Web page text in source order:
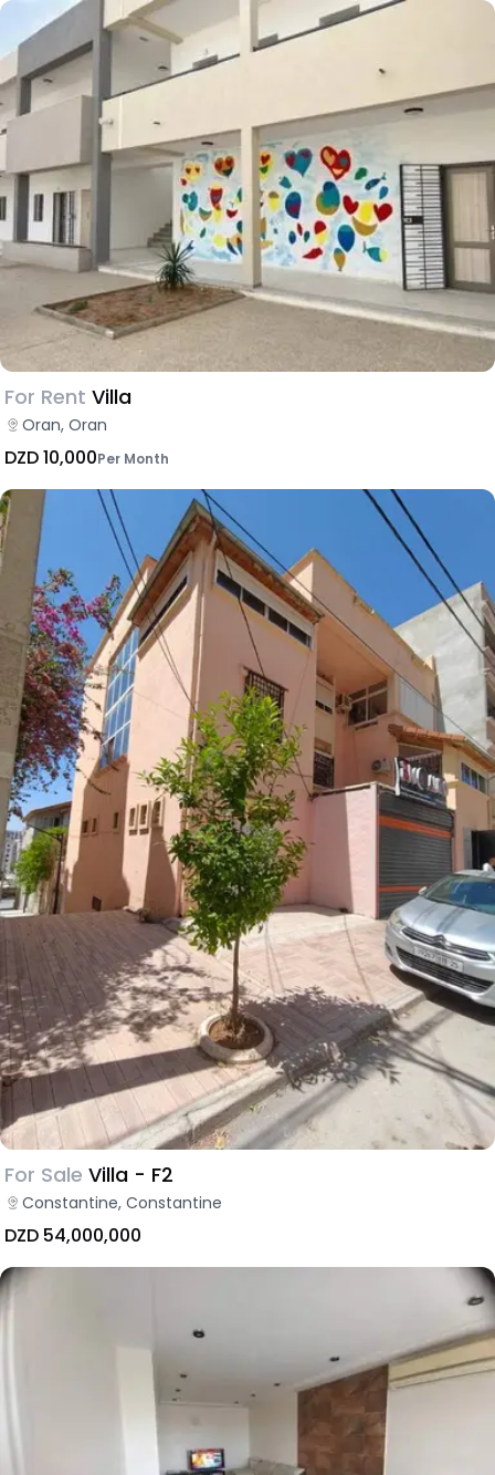
For Rent Villa
Oran, Oran
DZD 10,000Per Month
For Sale Villa - F2
Constantine, Constantine
DZD 54,000,000